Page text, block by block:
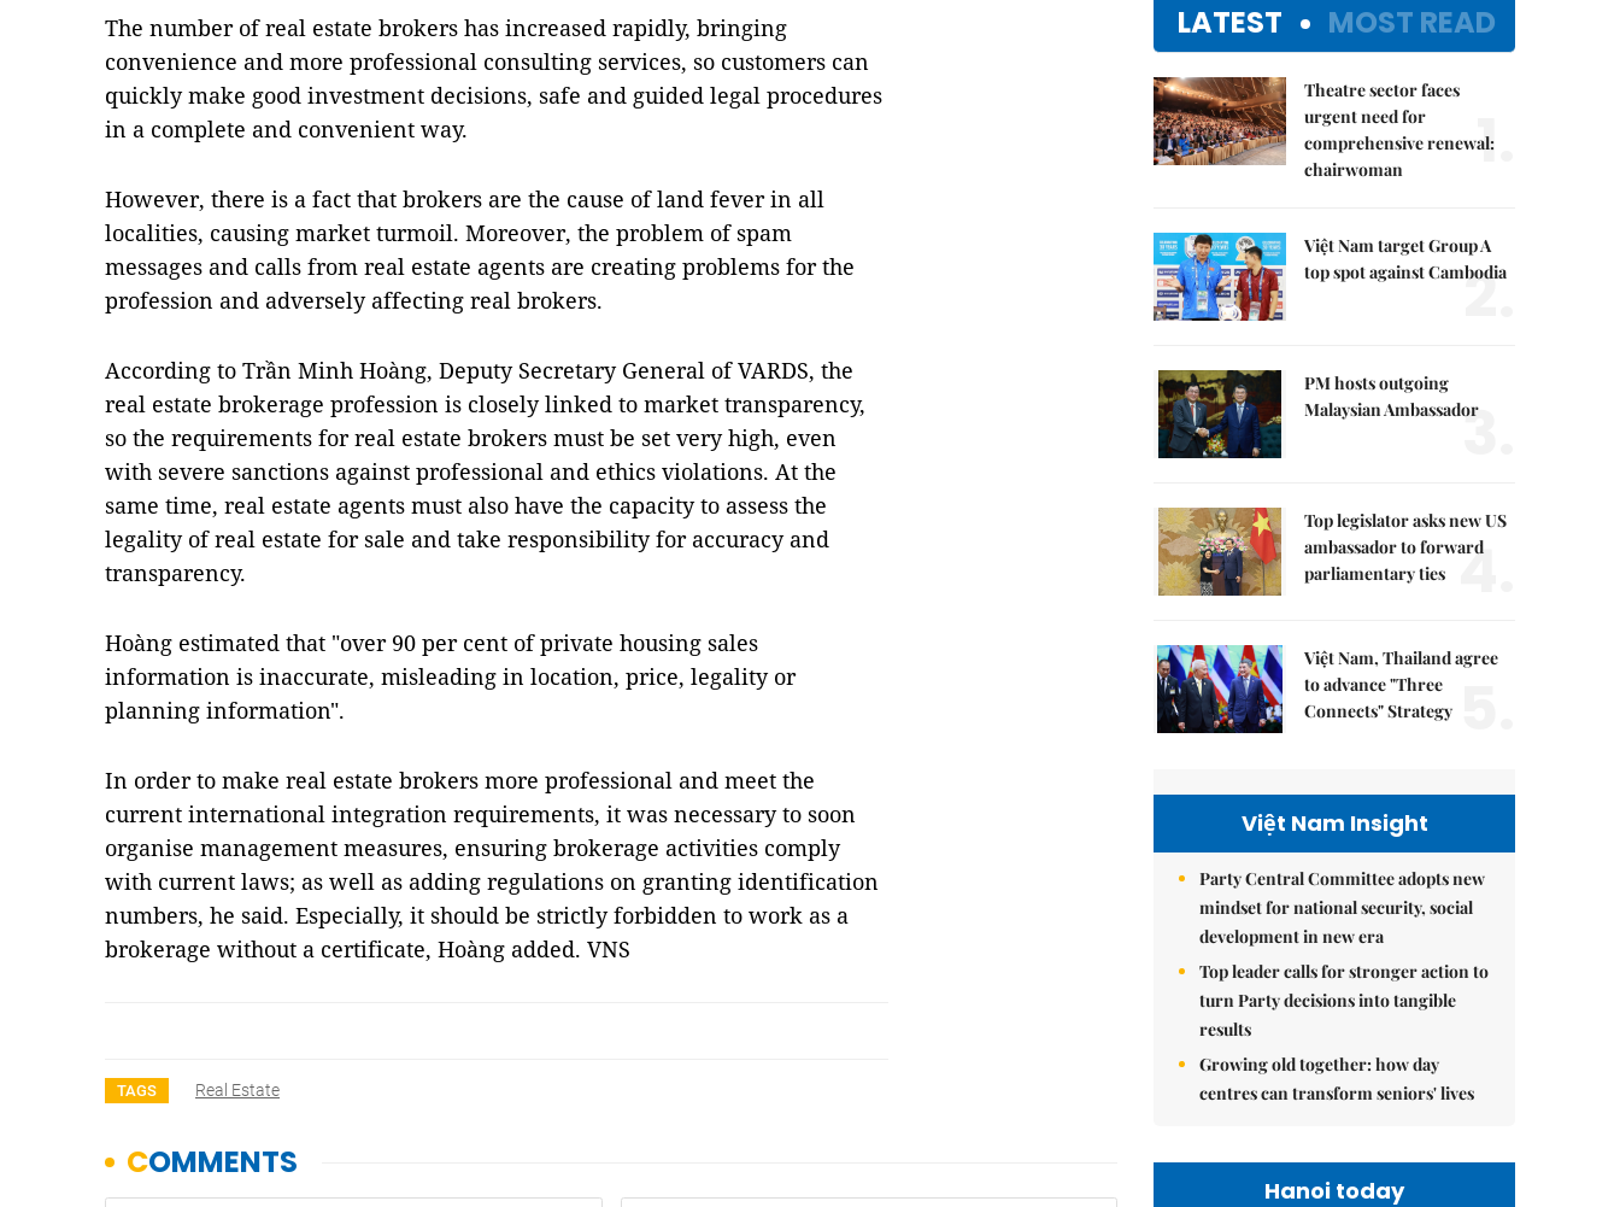
The number of real estate brokers has increased rapidly, bringing
convenience and more professional consulting services, so customers can
quickly make good investment decisions, safe and guided legal procedures
in a complete and convenient way.
However, there is a fact that brokers are the cause of land fever in all
localities, causing market turmoil. Moreover, the problem of spam
messages and calls from real estate agents are creating problems for the
profession and adversely affecting real brokers.
According to Trần Minh Hoàng, Deputy Secretary General of VARDS, the
real estate brokerage profession is closely linked to market transparency,
so the requirements for real estate brokers must be set very high, even
with severe sanctions against professional and ethics violations. At the
same time, real estate agents must also have the capacity to assess the
legality of real estate for sale and take responsibility for accuracy and
transparency.
Hoàng estimated that "over 90 per cent of private housing sales
information is inaccurate, misleading in location, price, legality or
planning information".
In order to make real estate brokers more professional and meet the
current international integration requirements, it was necessary to soon
organise management measures, ensuring brokerage activities comply
with current laws; as well as adding regulations on granting identification
numbers, he said. Especially, it should be strictly forbidden to work as a
brokerage without a certificate, Hoàng added. VNS
TAGS Real Estate
LATEST MOST READ
Theatre sector faces
urgent need for
comprehensive renewal:
chairwoman
1.
Việt Nam target Group A
top spot against Cambodia
2.
PM hosts outgoing
Malaysian Ambassador
3.
Top legislator asks new US
ambassador to forward
parliamentary ties 4.
Việt Nam, Thailand agree
to advance "Three
Connects" Strategy
Việt Nam Insight
Party Central Committee adopts new
mindset for national security, social
development in new era
Top leader calls for stronger action to
turn Party decisions into tangible
results
Growing old together: how day
centres can transform seniors' lives
Hanoi today